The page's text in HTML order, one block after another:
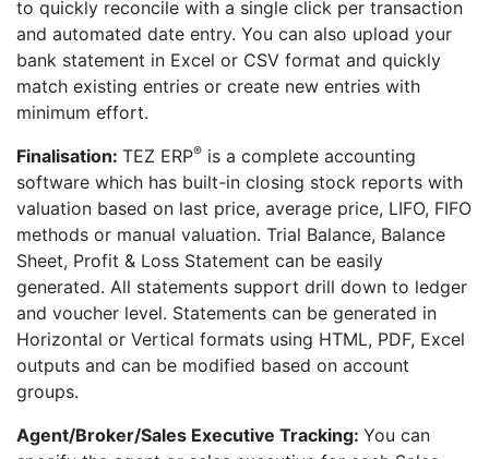
to quickly reconcile with a single click per transaction
and automated date entry. You can also upload your
bank statement in Excel or CSV format and quickly
match existing entries or create new entries with
minimum effort.
Finalisation: TEZ ERP® is a complete accounting
software which has built-in closing stock reports with
valuation based on last price, average price, LIFO, FIFO
methods or manual valuation. Trial Balance, Balance
Sheet, Profit & Loss Statement can be easily
generated. All statements support drill down to ledger
and voucher level. Statements can be generated in
Horizontal or Vertical formats using HTML, PDF, Excel
outputs and can be modified based on account
groups.
Agent/Broker/Sales Executive Tracking: You can